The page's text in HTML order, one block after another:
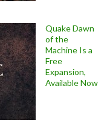
Quake Dawn
of the
Machine Is a
Free
Expansion,
Available Now